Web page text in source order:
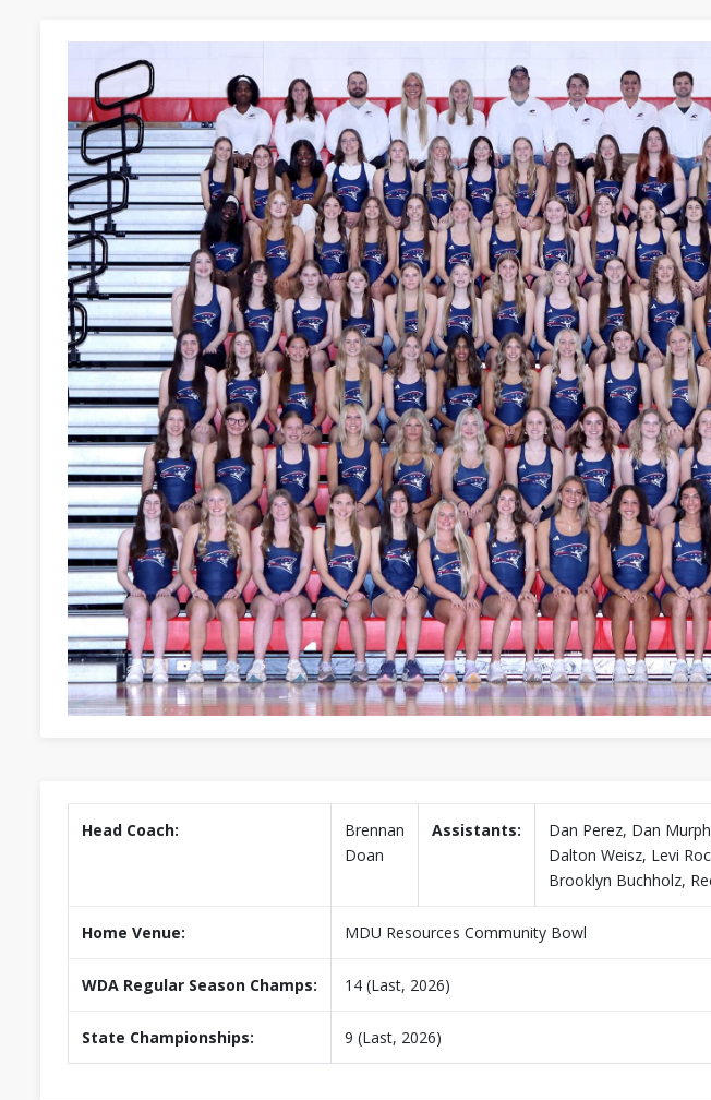
Head Coach:
Brennan
Doan
Assistants:
Dan Perez, Dan
Dalton Weisz, Levi
Brooklyn Buchholz,
Home Venue: MDU Resources Community Bowl
WDA Regular Season Champs: 14 (Last, 2026)
State Championships: 9 (Last, 2026)